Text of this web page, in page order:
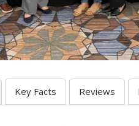
Key Facts Reviews